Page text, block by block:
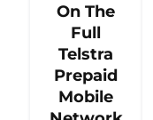
On The
Full
Telstra
Prepaid
Mobile